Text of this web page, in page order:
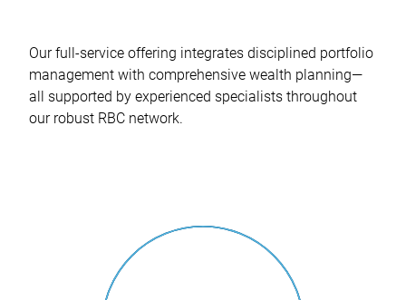
Our full-service offering integrates disciplined portfolio
management with comprehensive wealth planning—
all supported by experienced specialists throughout
our robust RBC network.